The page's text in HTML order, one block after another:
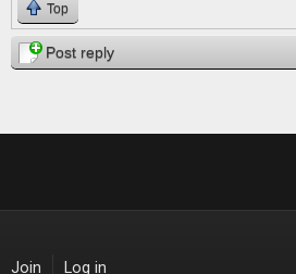
Top
Post reply
Join Log in